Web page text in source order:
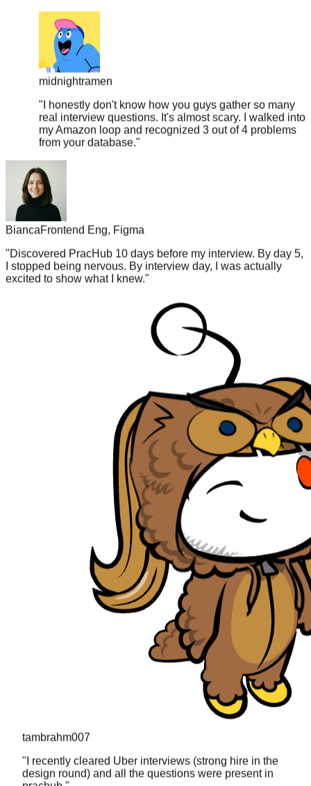
midnightramen
"I honestly don't know how you guys gather so many
real interview questions. It's almost scary. I walked into
my Amazon loop and recognized 3 out of 4 problems
from your database."
Bianca
Frontend Eng, Figma
"Discovered PracHub 10 days before my interview. By day 5,
I stopped being nervous. By interview day, I was actually
excited to show what I knew."
"I recently cleared Uber interviews (strong hire in the
design round) and all the questions were present in
prachub."